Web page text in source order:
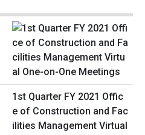
1st Quarter FY 2021 Offic
e of Construction and Fac
ilities Management Virtual